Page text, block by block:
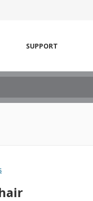
SUPPORT